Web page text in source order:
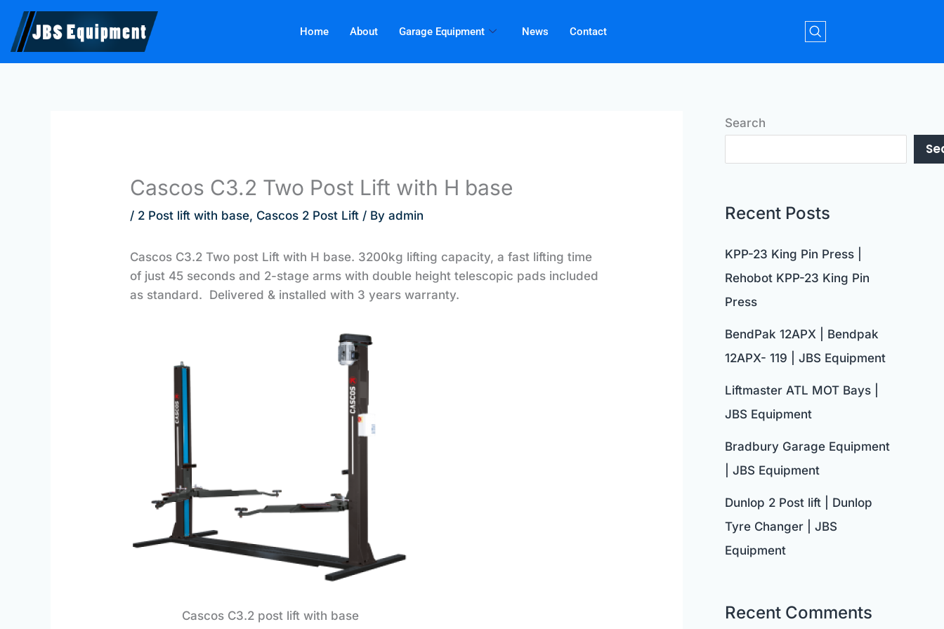
Skip
content
Home About Garage Equipment News Contact
Cascos C3.2 Two Post Lift with H base
/ 2 Post lift with base, Cascos 2 Post Lift / Byadmin
Cascos C3.2 Two post Lift with H base. 3200kg lifting capacity, a fast lifting time
of just 45 seconds and 2-stage arms with double height telescopic pads included
as standard. Delivered & installed with 3 years warranty.
Cascos C3.2 post lift with base
Search
Recent Posts
KPP-23 King Pin Press |
Rehobot KPP-23 King Pin
Press
BendPak 12APX | Bendpak
12APX- 119 | JBS Equipment
Liftmaster ATL MOT Bays |
JBS Equipment
Bradbury Garage Equipment
| JBS Equipment
Dunlop 2 Post lift | Dunlop
Tyre Changer | JBS
Equipment
Recent Comments